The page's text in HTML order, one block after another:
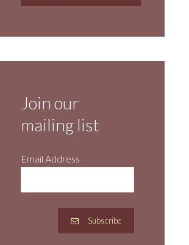
Join our
mailing list
Email Address
Subscribe